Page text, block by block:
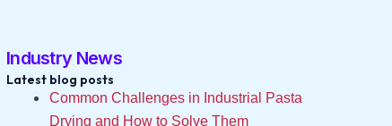
Industry News
Latest blog posts
Common Challenges in Industrial Pasta
Drying and How to Solve Them